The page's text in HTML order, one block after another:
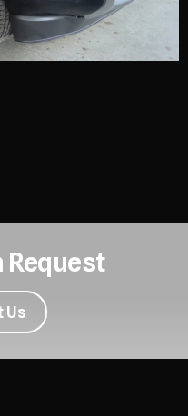
Us